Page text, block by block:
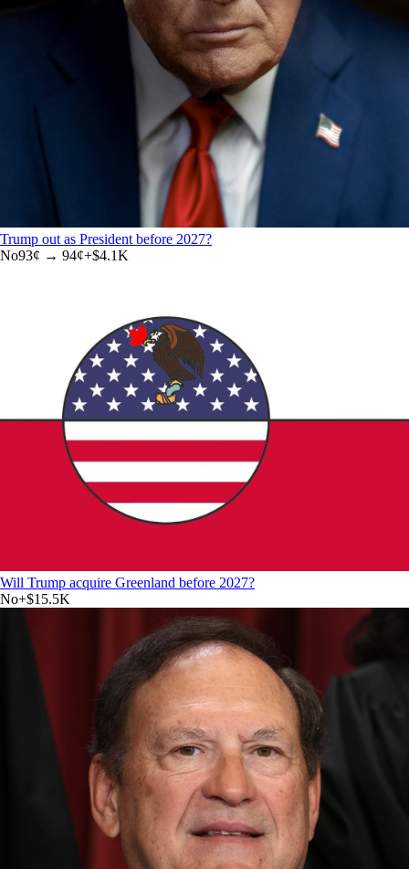
Trump out as President before 2027?
No93¢ → 94¢+$4.1K
Will Trump acquire Greenland before 2027?
No+$15.5K